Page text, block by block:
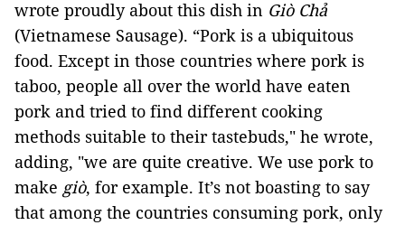
wrote proudly about this dish in
Giò Chả
(Vietnamese Sausage). “Pork is a ubiquitous
food. Except in those countries where pork is
taboo, people all over the world have eaten
pork and tried to find different cooking
methods suitable to their tastebuds," he wrote,
adding, "we are quite creative. We use pork to
make giò, for example. It’s not boasting to say
that among the countries consuming pork, only